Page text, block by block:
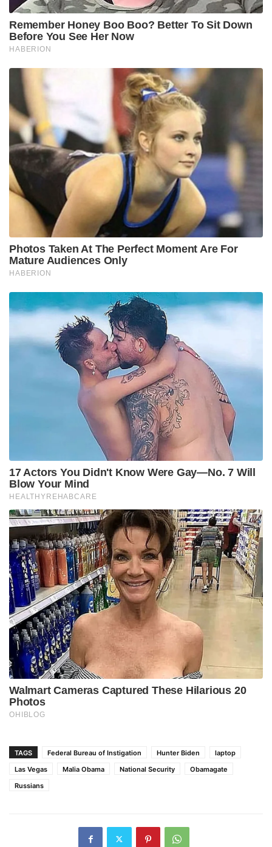
TAGS Federal Bureau of Instigation Hunter Biden
laptop
Las Vegas
Malia Obama National Security
Obamagate
Russians